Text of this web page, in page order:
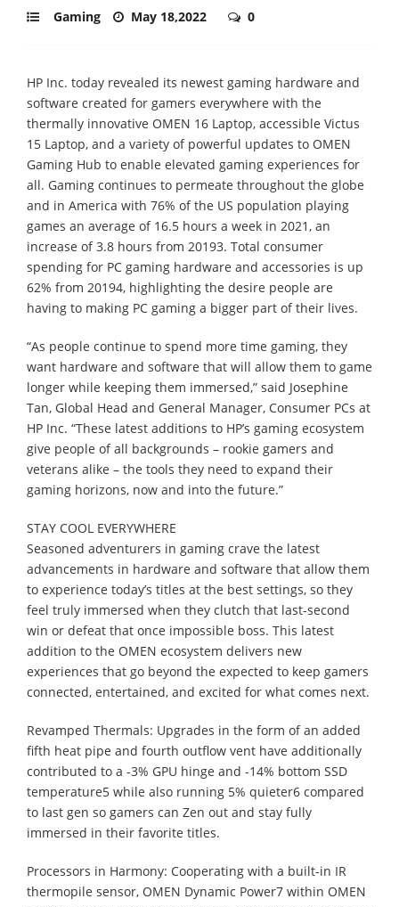
Gaming May 18,2022 0
HP Inc. today revealed its newest gaming hardware and
software created for gamers everywhere with the
thermally innovative OMEN 16 Laptop, accessible Victus
15 Laptop, and a variety of powerful updates to OMEN
Gaming Hub to enable elevated gaming experiences for
all. Gaming continues to permeate throughout the globe
and in America with 76% of the US population playing
games an average of 16.5 hours a week in 2021, an
increase of 3.8 hours from 20193. Total consumer
spending for PC gaming hardware and accessories is up
62% from 20194, highlighting the desire people are
having to making PC gaming a bigger part of their lives.
“As people continue to spend more time gaming, they
want hardware and software that will allow them to game
longer while keeping them immersed,” said Josephine
Tan, Global Head and General Manager, Consumer PCs at
HP Inc. “These latest additions to HP’s gaming ecosystem
give people of all backgrounds – rookie gamers and
veterans alike – the tools they need to expand their
gaming horizons, now and into the future.”
STAY COOL EVERYWHERE
Seasoned adventurers in gaming crave the latest
advancements in hardware and software that allow them
to experience today’s titles at the best settings, so they
feel truly immersed when they clutch that last-second
win or defeat that once impossible boss. This latest
addition to the OMEN ecosystem delivers new
experiences that go beyond the expected to keep gamers
connected, entertained, and excited for what comes next.
Revamped Thermals: Upgrades in the form of an added
fifth heat pipe and fourth outflow vent have additionally
contributed to a -3% GPU hinge and -14% bottom SSD
temperature5 while also running 5% quieter6 compared
to last gen so gamers can Zen out and stay fully
immersed in their favorite titles.
Processors in Harmony: Cooperating with a built-in IR
thermopile sensor, OMEN Dynamic Power7 within OMEN